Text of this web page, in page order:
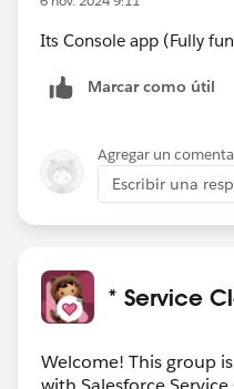
Its Console app (Fully
Marcar como útil
Agregar un
Escribir una
* Service
Welcome! This group